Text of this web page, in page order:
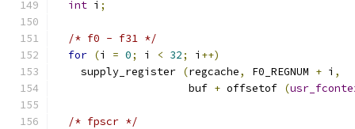
int i ;
/* f0 - f31 */
for (i = 0; i < 32; i ++)
    supply_register
(regcache, F0_REGNUM + i ,
                     buf
+ offsetof (
/* fpscr */